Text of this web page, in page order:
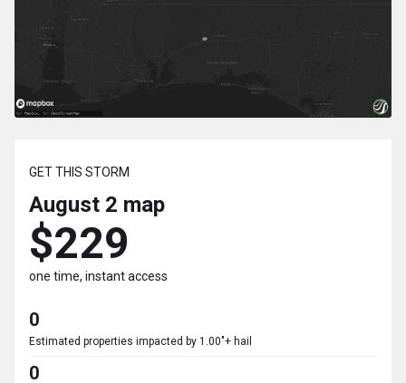
GET THIS STORM
August 2 map
$229
one time, instant access
0
Estimated properties impacted by 1.00"+ hail
0